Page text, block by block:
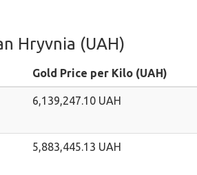
Hryvnia (UAH)
Gold Price per Kilo (UAH)
6,139,247.10 UAH
5,883,445.13 UAH